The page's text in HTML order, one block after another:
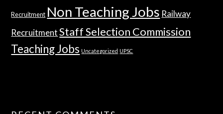
Recruitment Non Teaching Jobs Railway
Recruitment Staff Selection Commission
Teaching Jobs Uncategorized UPSC